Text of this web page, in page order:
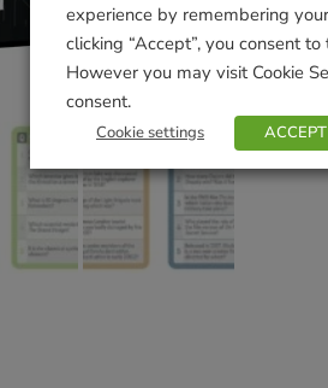
experience by remembering
clicking “Accept”, you consent
However you may visit Cookie
consent.
Cookie settings ACCEPT